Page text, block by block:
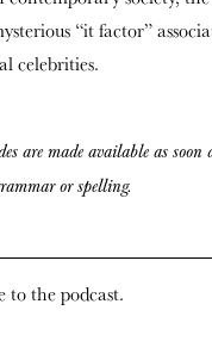
“it factor”
celebrities.
are made available as soon
or spelling.
to the podcast.